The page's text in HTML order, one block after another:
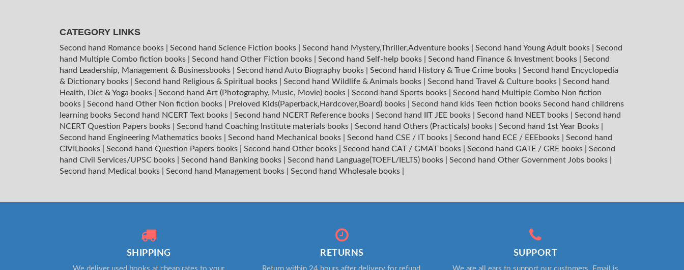
CATEGORY LINKS
Second hand Romance books Second hand Science Fiction books Second hand Mystery,Thriller,Adventure books Second hand Young Adult books
Second
hand Multiple Combo fiction books
Second hand Other Fiction books Second hand Self-help books Second hand Finance & Investment books
Second
hand Leadership, Management & Businessbooks
Second hand Auto Biography books Second hand History & True Crime books
Second hand Encyclopedia
& Dictionary books
Second hand Religious & Spiritual books Second hand Wildlife & Animals books Second hand Travel & Culture books
Second hand
Health, Diet & Yoga books
Second hand Art (Photography, Music, Movie) books Second hand Sports books
Second hand Multiple Combo Non fiction
books
Second hand Other Non fiction books Preloved Kids(Paperback,Hardcover,Board) books Second hand kids Teen fiction books Second hand childrens
learning books Second hand NCERT Text books Second hand NCERT Reference books Second hand IIT JEE books Second hand NEET books
Second hand
NCERT Question Papers books
Second hand Coaching Institute materials books Second hand Others (Practicals) books Second hand 1st Year Books
Second hand Engineering Mathematics books
Second hand Mechanical books Second hand CSE / IT books Second hand ECE / EEEbooks
Second hand
CIVILbooks
Second hand Question Papers books Second hand Other books Second hand CAT / GMAT books Second hand GATE / GRE books
Second
hand Civil Services/UPSC books
Second hand Banking books Second hand Language(TOEFL/IELTS) books Second hand Other Government Jobs books
Second hand Medical books
Second hand Management books Second hand Wholesale books
SHIPPING RETURNS SUPPORT